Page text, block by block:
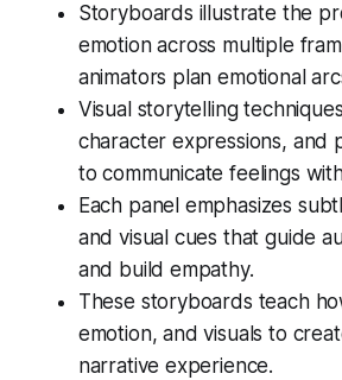
Storyboards illustrate the
emotion across multiple
animators plan emotional
Visual storytelling
character expressions, and
to communicate feelings
Each panel emphasizes
and visual cues that guide
and build empathy.
These storyboards teach
emotion, and visuals to
narrative experience.